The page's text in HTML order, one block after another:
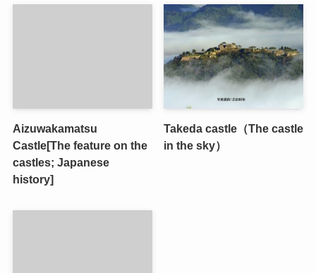
Aizuwakamatsu
Castle[The feature on the
castles; Japanese
history]
Takeda castle（The castle
in the sky）